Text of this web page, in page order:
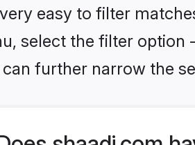
easy to filter
select the filter option
can further narrow the